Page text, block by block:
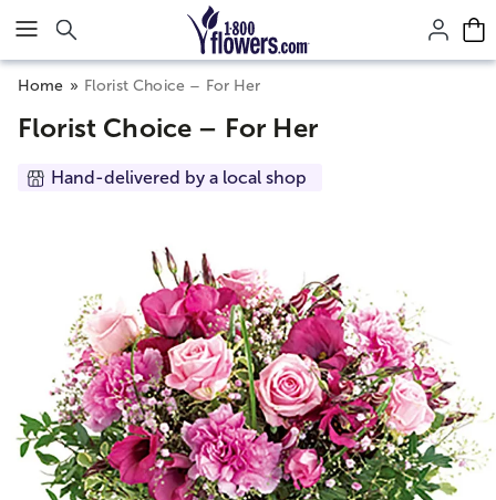
Click here to skip to main page content.
Home Florist Choice – For Her
Florist Choice – For Her
Hand-delivered by a local shop